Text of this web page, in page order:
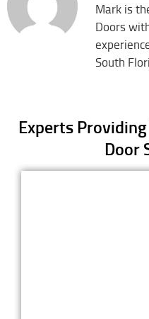
Mark is
Doors
South
Experts
Door